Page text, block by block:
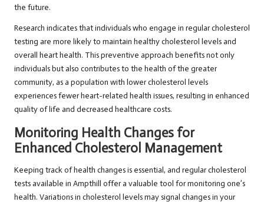
the future.
Research indicates that individuals who engage in regular cholesterol
testing are more likely to maintain healthy cholesterol levels and
overall heart health. This preventive approach benefits not only
individuals but also contributes to the health of the greater
community, as a population with lower cholesterol levels
experiences fewer heart-related health issues, resulting in enhanced
quality of life and decreased healthcare costs.
Monitoring Health Changes for
Enhanced Cholesterol Management
Keeping track of health changes is essential, and regular cholesterol
tests available in Ampthill offer a valuable tool for monitoring one’s
health. Variations in cholesterol levels may signal changes in your